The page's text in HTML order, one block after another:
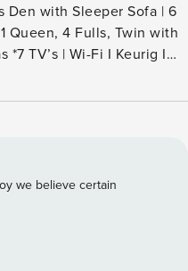
Queen, 4 Fulls, Twin with
*7 TV’s | Wi-Fi I Keurig I
bedroom suites, each
Credit
Table *Extra Refrigerator /
we believe certain